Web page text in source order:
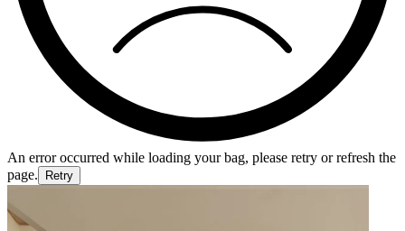
An error occurred while loading your bag, please retry or refresh the
page.
Retry